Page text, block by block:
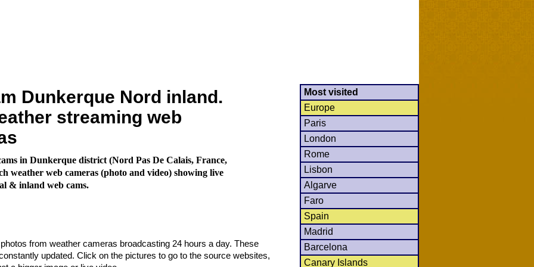
Dunkerque Nord inland.
streaming web
in Dunkerque district (Nord Pas De Calais, France,
weather web cameras (photo and video) showing live
& inland web cams.
from weather cameras broadcasting 24 hours a day. These
updated. Click on the pictures to go to the source websites,
Most visited
Europe
Paris
London
Rome
Lisbon
Algarve
Faro
Spain
Madrid
Barcelona
Canary Islands